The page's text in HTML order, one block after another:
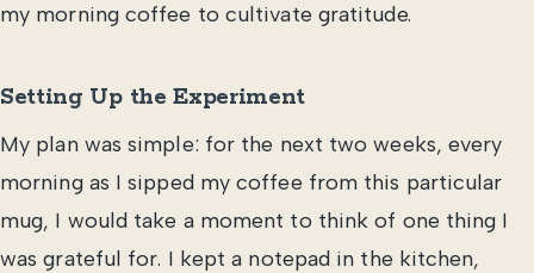
my morning coffee to cultivate gratitude.
Setting Up the Experiment
My plan was simple: for the next two weeks, every
morning as I sipped my coffee from this particular
mug, I would take a moment to think of one thing I
was grateful for. I kept a notepad in the kitchen,